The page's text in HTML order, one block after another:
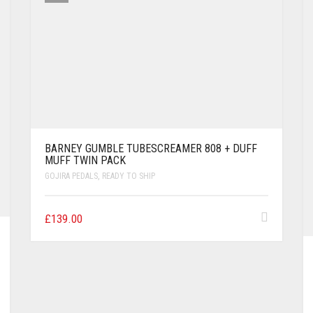
BARNEY GUMBLE TUBESCREAMER 808 + DUFF
MUFF TWIN PACK
GOJIRA PEDALS, READY TO SHIP
£139.00